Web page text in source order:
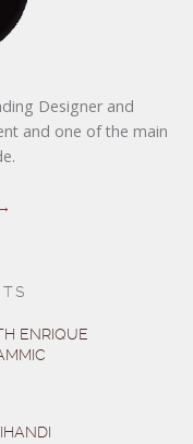
Designer and
and one of the main
ENRIQUE